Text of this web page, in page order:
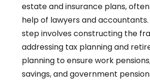
estate and insurance plans,
help of lawyers and
step involves constructing the
addressing tax planning and
planning to ensure work
savings, and government